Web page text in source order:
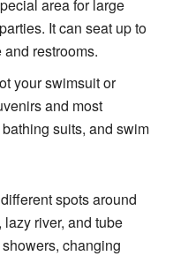
area for large
It can seat up to
restrooms.
your swimsuit or
and most
suits, and swim
spots around
river, and tube
changing